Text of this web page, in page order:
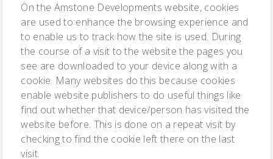
On the Amstone Developments website, cookies
are used to enhance the browsing experience and
to enable us to track how the site is used. During
the course of a visit to the website the pages you
see are downloaded to your device along with a
cookie. Many websites do this because cookies
enable website publishers to do useful things like
find out whether that device/person has visited the
website before. This is done on a repeat visit by
checking to find the cookie left there on the last
visit.